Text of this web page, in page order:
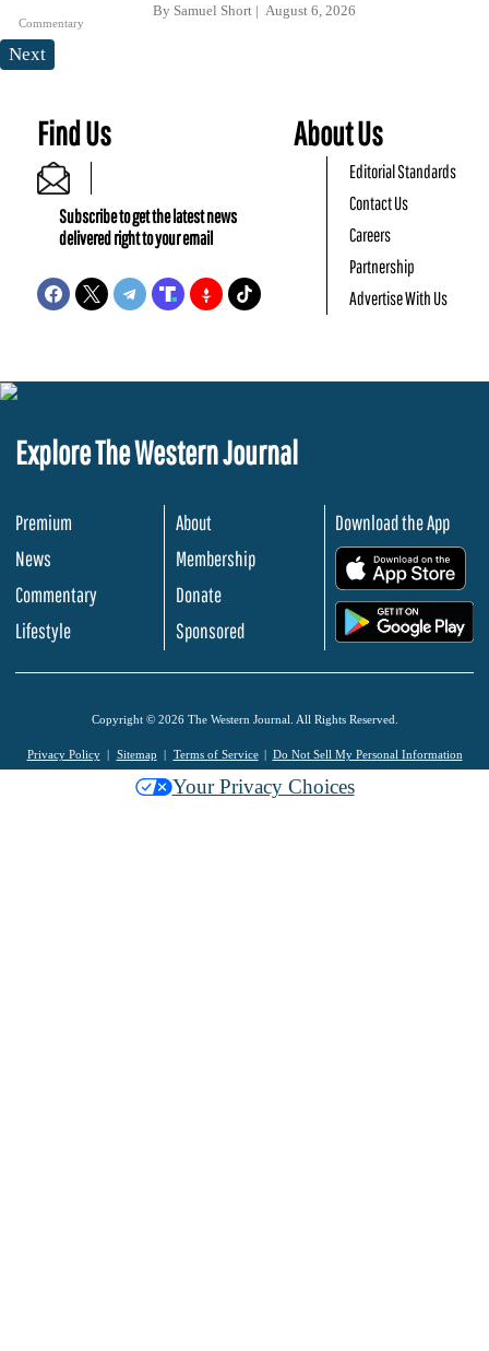
Commentary
By Samuel Short August 6, 2026
Next
Find Us
Subscribe to get the latest news
delivered right to your email
About Us
Editorial Standards
Contact Us
Careers
Partnership
Advertise With Us
Explore The Western Journal
Premium
News
Commentary
Lifestyle
About
Membership
Donate
Sponsored
Download the App
Copyright © 2026 The Western Journal. All Rights Reserved.
Privacy Policy Sitemap Terms of Service Do Not Sell My Personal Information
Your Privacy Choices